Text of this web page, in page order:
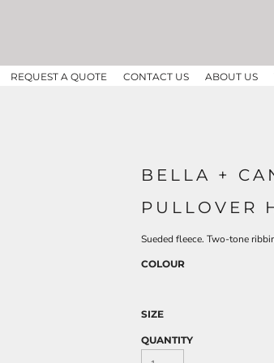
REQUEST A QUOTE CONTACT US ABOUT US
BELLA +
PULLOVER
Sueded fleece. Two-tone
COLOUR
SIZE
QUANTITY